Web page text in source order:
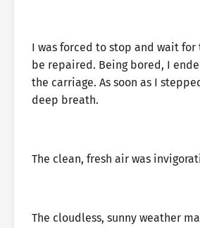
I was forced to stop and wait
be repaired. Being bored, I
the carriage. As soon as I
deep breath.
The clean, fresh air was
The cloudless, sunny weather